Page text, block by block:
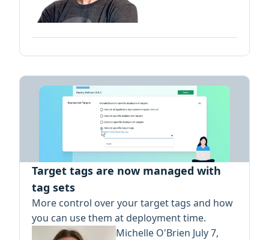
Target tags are now managed with
tag sets
More control over your target tags and how
you can use them at deployment time.
Michelle O'Brien July 7,